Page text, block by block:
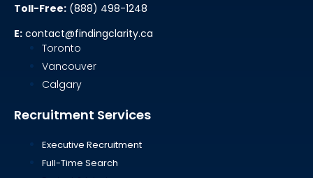
Toll-Free: (888) 498-1248
E: contact@findingclarity.ca
Toronto
Vancouver
Calgary
Recruitment Services
Executive Recruitment
Full-Time Search